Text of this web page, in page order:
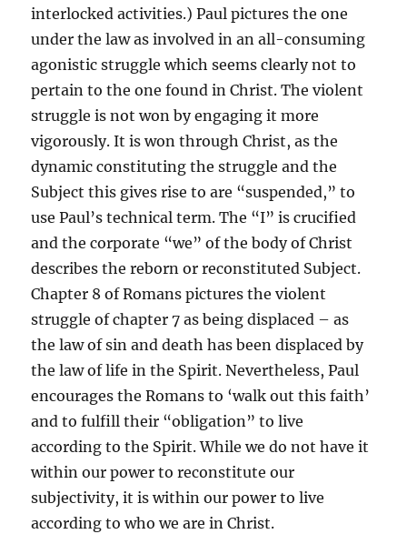
interlocked activities.) Paul pictures the one
under the law as involved in an all-consuming
agonistic struggle which seems clearly not to
pertain to the one found in Christ. The violent
struggle is not won by engaging it more
vigorously. It is won through Christ, as the
dynamic constituting the struggle and the
Subject this gives rise to are “suspended,” to
use Paul’s technical term. The “I” is crucified
and the corporate “we” of the body of Christ
describes the reborn or reconstituted Subject.
Chapter 8 of Romans pictures the violent
struggle of chapter 7 as being displaced – as
the law of sin and death has been displaced by
the law of life in the Spirit. Nevertheless, Paul
encourages the Romans to ‘walk out this faith’
and to fulfill their “obligation” to live
according to the Spirit. While we do not have it
within our power to reconstitute our
subjectivity, it is within our power to live
according to who we are in Christ.